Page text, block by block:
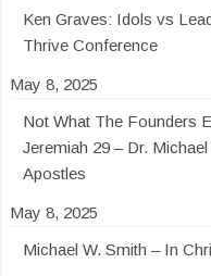
Ken Graves: Idols vs
Thrive Conference
May 8, 2025
Not What The Founders
Jeremiah 29 – Dr.
Apostles
May 8, 2025
Michael W. Smith – In